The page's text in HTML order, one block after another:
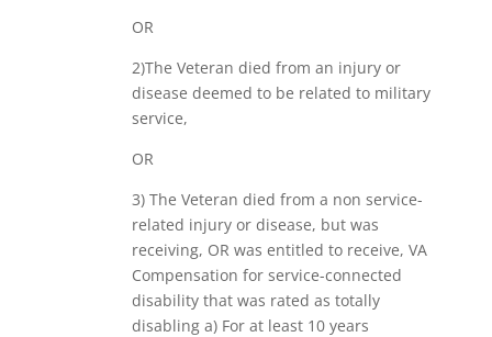
OR
2)The Veteran died from an injury or
disease deemed to be related to military
service,
OR
3) The Veteran died from a non service-
related injury or disease, but was
receiving, OR was entitled to receive, VA
Compensation for service-connected
disability that was rated as totally
disabling a) For at least 10 years